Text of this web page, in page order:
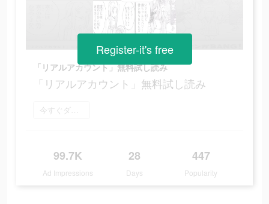
「リアルアカウント」無料試し読み
「リアルアカウント」無料試し読み
今すぐダウンロード
99.7K
Ad Impressions
28
Days
447
Popularity
Register-it's free